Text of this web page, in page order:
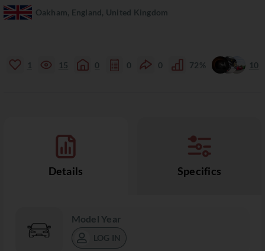
Oakham, England, United Kingdom
1 15 0 0 0 72% 10
Details Specifics
Model Year
LOG IN